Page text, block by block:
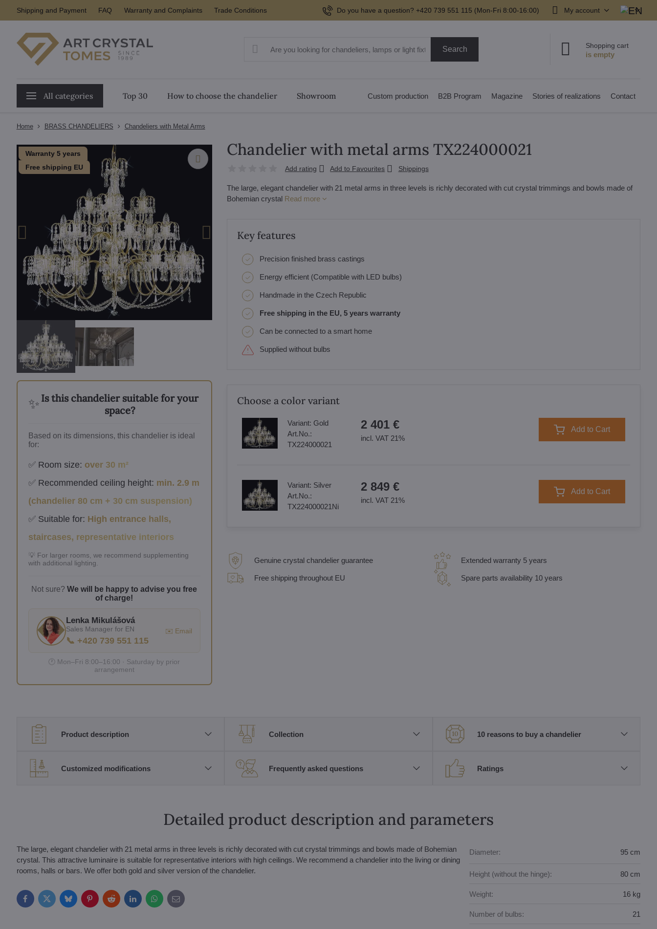
Shipping and Payment FAQ Warranty and Complaints Trade Conditions Do you have a question? +420 739 551 115 (Mon-Fri 8:00-16:00) My account
Search Shopping cart
All categories Top 30 How to choose the chandelier Showroom Custom production B2B Program Magazine Stories of realizations Contact
Home BRASS CHANDELIERS Chandeliers with Metal Arms
Warranty 5 years
Free shipping EU
✨ Is this chandelier suitable for your
space?
Based on its dimensions, this chandelier is ideal
for:
✅ Room size: over 30 m²
✅ Recommended ceiling height: min. 2.9 m
(chandelier 80 cm + 30 cm suspension)
✅ Suitable for: High entrance halls,
staircases, representative interiors
💡 For larger rooms, we recommend supplementing
with additional lighting.
Not sure?We will be happy to advise you free
of charge!
Lenka Mikulášová
Sales Manager for EN
📞 +420 739 551 115
✉️ Email
🕐 Mon–Fri 8:00–16:00 · Saturday by prior
arrangement
Chandelier with metal arms TX224000021
Add rating Add to Favourites Shippings
The large, elegant chandelier with 21 metal arms in three levels is richly decorated with cut crystal trimmings and bowls made of
Bohemian crystal Read more
Key features
Precision finished brass castings
Energy efficient (Compatible with LED bulbs)
Handmade in the Czech Republic
Free shipping in the EU, 5 years warranty
Can be connected to a smart home
Supplied without bulbs
Choose a color variant
Variant: Gold
Art.No.:
TX224000021
2 401 €
incl. VAT 21%
Add to Cart
Variant: Silver
Art.No.:
TX224000021Ni
2 849 €
incl. VAT 21%
Add to Cart
Genuine crystal chandelier guarantee
Free shipping throughout EU
Extended warranty 5 years
Spare parts availability 10 years
Product description Collection 10 reasons to buy a chandelier
Customized modifications Frequently asked questions Ratings
Detailed product description and parameters
The large, elegant chandelier with 21 metal arms in three levels is richly decorated with cut crystal trimmings and bowls made of Bohemian
crystal. This attractive luminaire is suitable for representative interiors with high ceilings. We recommend a chandelier into the living or dining
rooms, halls or bars. We offer both gold and silver version of the chandelier.
FacebookTwitterBlueskyPinterestRedditLinkedInWhatsApp
E-
mail
Diameter: 95 cm
Height (without the hinge): 80 cm
Weight: 16 kg
Number of bulbs: 21